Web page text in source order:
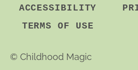
ACCESSIBILITY
TERMS OF USE
© Childhood Magic